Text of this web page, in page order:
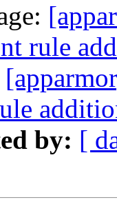
rule
by: [